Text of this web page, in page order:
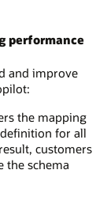
performance
and improve
the mapping
for all
customers
the schema